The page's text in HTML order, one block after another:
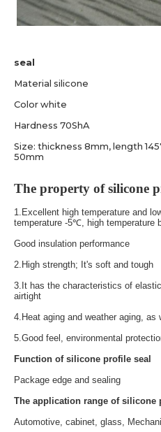
seal
Material silicone
Color white
Hardness 70ShA
Size: thickness 8mm, length
50mm
The property of silicone
1.Excellent high temperature and
temperature -5℃, high temperature
Good insulation performance
2. High strength; It's soft and tough
3. It has the characteristics of
airtight
4. Heat aging and weather aging,
5.Good feel, environmental
Function of silicone profile seal
Package edge and sealing
The application range of silicone
Automotive, cabinet, glass,